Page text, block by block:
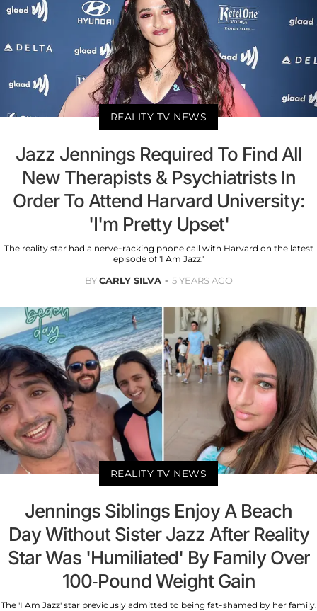
REALITY TV NEWS
Jazz Jennings Required To Find All
New Therapists & Psychiatrists In
Order To Attend Harvard University:
'I'm Pretty Upset'
The reality star had a nerve-racking phone call with Harvard on the latest
episode of 'I Am Jazz.'
BYCARLY SILVA 5 YEARS AGO
REALITY TV NEWS
Jennings Siblings Enjoy A Beach
Day Without Sister Jazz After Reality
Star Was 'Humiliated' By Family Over
100-Pound Weight Gain
The 'I Am Jazz' star previously admitted to being fat-shamed by her family.